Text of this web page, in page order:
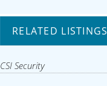
RELATED LISTINGS
CSI Security